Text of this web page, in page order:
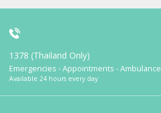
1378 (Thailand Only)
Emergencies - Appointments - Ambulance
Available 24 hours every day